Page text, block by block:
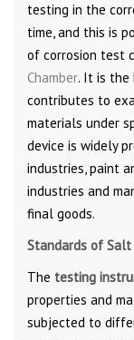
testing in the
time, and this is
of corrosion test
Chamber. It is the
contributes to
materials under
device is widely
industries, paint
industries and
final goods.
Standards of Salt
The testing
properties and
subjected to